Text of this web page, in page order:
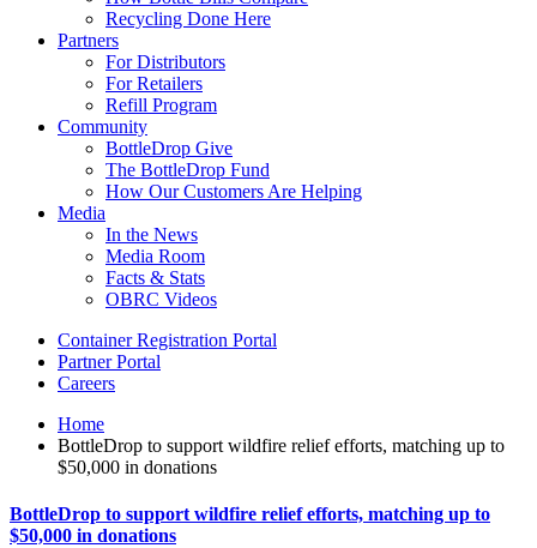
Recycling Done Here
Partners
For Distributors
For Retailers
Refill Program
Community
BottleDrop Give
The BottleDrop Fund
How Our Customers Are Helping
Media
In the News
Media Room
Facts & Stats
OBRC Videos
Container Registration Portal
Partner Portal
Careers
Home
BottleDrop to support wildfire relief efforts, matching up to
$50,000 in donations
BottleDrop to support wildfire relief efforts, matching up to
$50,000 in donations